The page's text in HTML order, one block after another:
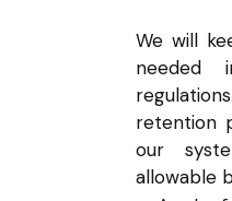
We will
needed
retention
our
allowable